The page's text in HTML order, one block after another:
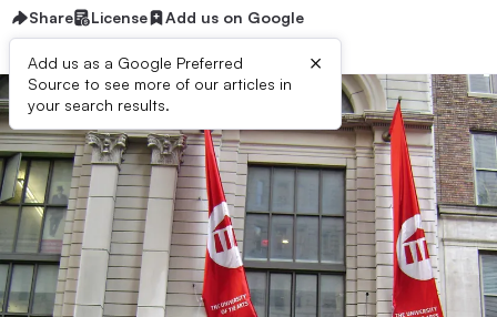
Share License Add us on Google
Add us as a Google Preferred
Source to see more of our articles in
your search results.
×